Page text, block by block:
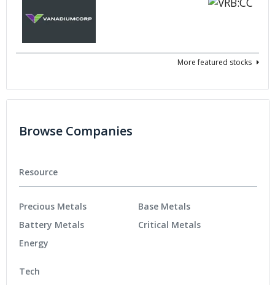
More featured stocks
Browse Companies
Resource
Precious Metals
Battery Metals
Energy
Base Metals
Critical Metals
Tech